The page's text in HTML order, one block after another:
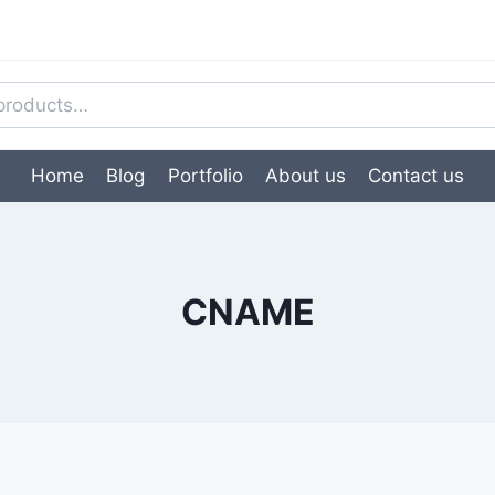
Home Blog Portfolio About us Contact us
CNAME